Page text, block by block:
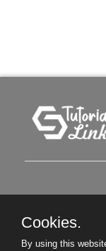
Cookies.
By using this